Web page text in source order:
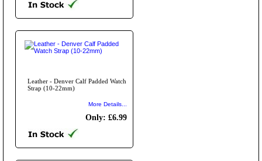
Leather - Denver Calf Padded Watch
Strap (10-22mm)
More Details...
Only: £6.99